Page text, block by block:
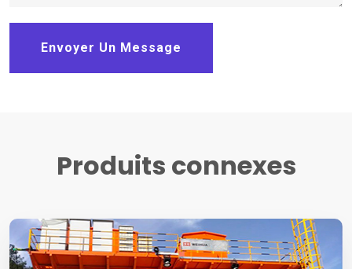
Envoyer Un Message
Produits connexes